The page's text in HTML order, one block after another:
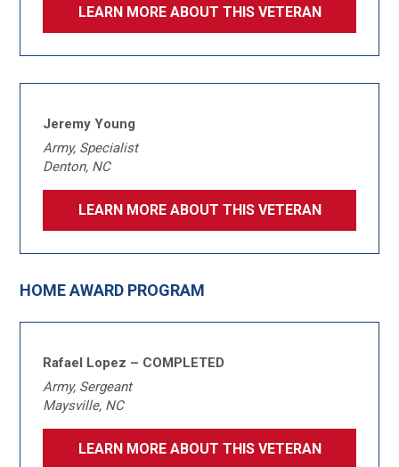
LEARN MORE ABOUT THIS VETERAN
Jeremy Young
Army, Specialist
Denton, NC
LEARN MORE ABOUT THIS VETERAN
HOME AWARD PROGRAM
Rafael Lopez – COMPLETED
Army, Sergeant
Maysville, NC
LEARN MORE ABOUT THIS VETERAN